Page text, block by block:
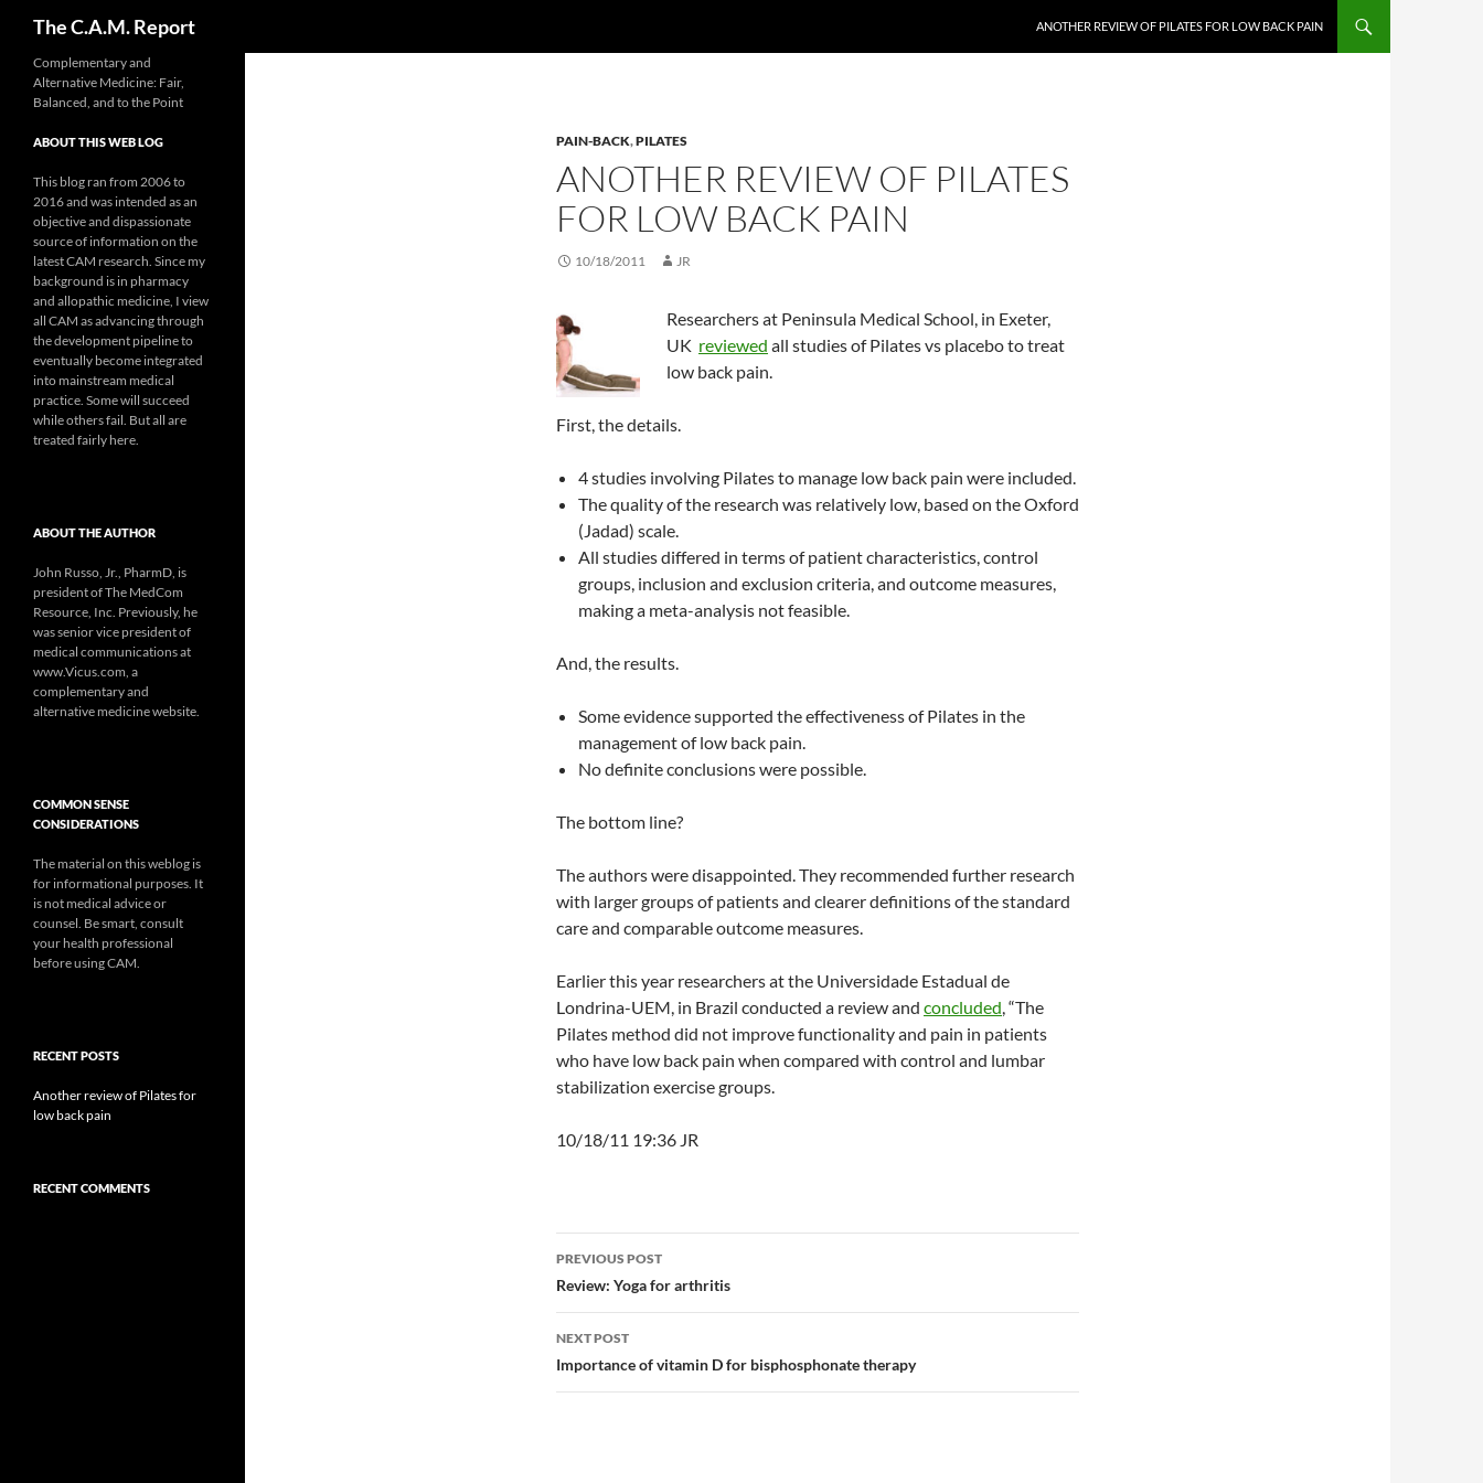
The C.A.M. Report ANOTHER REVIEW OF PILATES FOR LOW BACK PAIN
PAIN-BACK,PILATES
ANOTHER REVIEW OF PILATES
FOR LOW BACK PAIN
10/18/2011 JR
Researchers at Peninsula Medical School, in Exeter,
UK reviewed all studies of Pilates vs placebo to treat
low back pain.
First, the details.
4 studies involving Pilates to manage low back pain were included.
The quality of the research was relatively low, based on the Oxford
(Jadad) scale.
All studies differed in terms of patient characteristics, control
groups, inclusion and exclusion criteria, and outcome measures,
making a meta-analysis not feasible.
And, the results.
Some evidence supported the effectiveness of Pilates in the
management of low back pain.
No definite conclusions were possible.
The bottom line?
The authors were disappointed. They recommended further research
with larger groups of patients and clearer definitions of the standard
care and comparable outcome measures.
Earlier this year researchers at the Universidade Estadual de
Londrina-UEM, in Brazil conducted a review and concluded, “The
Pilates method did not improve functionality and pain in patients
who have low back pain when compared with control and lumbar
stabilization exercise groups.
10/18/11 19:36 JR
Post
navigation
PREVIOUS POST
Review: Yoga for arthritis
NEXT POST
Importance of vitamin D for bisphosphonate therapy
Complementary and
Alternative Medicine: Fair,
Balanced, and to the Point
ABOUT THIS WEB LOG
This blog ran from 2006 to
2016 and was intended as an
objective and dispassionate
source of information on the
latest CAM research. Since my
background is in pharmacy
and allopathic medicine, I view
all CAM as advancing through
the development pipeline to
eventually become integrated
into mainstream medical
practice. Some will succeed
while others fail. But all are
treated fairly here.
ABOUT THE AUTHOR
John Russo, Jr., PharmD, is
president of The MedCom
Resource, Inc. Previously, he
was senior vice president of
medical communications at
www.Vicus.com, a
complementary and
alternative medicine website.
COMMON SENSE
CONSIDERATIONS
The material on this weblog is
for informational purposes. It
is not medical advice or
counsel. Be smart, consult
your health professional
before using CAM.
RECENT POSTS
Another review of Pilates for
low back pain
RECENT COMMENTS